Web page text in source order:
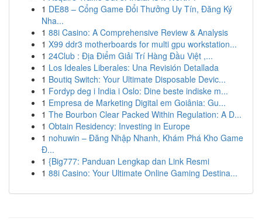
1 DE88 – Cổng Game Đổi Thưởng Uy Tín, Đăng Ký
Nha...
1 88i Casino: A Comprehensive Review & Analysis
1 X99 ddr3 motherboards for multi gpu workstation...
1 24Club : Địa Điểm Giải Trí Hàng Đầu Việt ,...
1 Los Ideales Liberales: Una Revisión Detallada
1 Boutiq Switch: Your Ultimate Disposable Devic...
1 Fordyp deg i India i Oslo: Dine beste indiske m...
1 Empresa de Marketing Digital em Goiânia: Gu...
1 The Bourbon Clear Packed Within Regulation: A D...
1 Obtain Residency: Investing in Europe
1 nohuwin – Đăng Nhập Nhanh, Khám Phá Kho Game
Đ...
1 {Big777: Panduan Lengkap dan Link Resmi
1 88i Casino: Your Ultimate Online Gaming Destina...